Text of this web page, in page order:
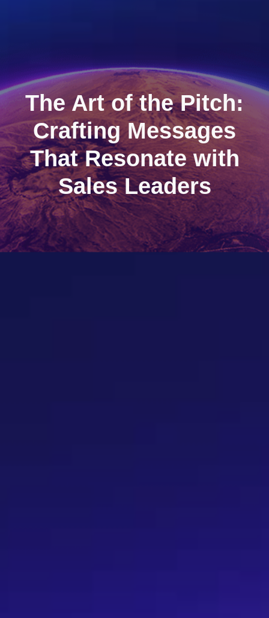
The Art of the Pitch:
Crafting Messages
That Resonate with
Sales Leaders